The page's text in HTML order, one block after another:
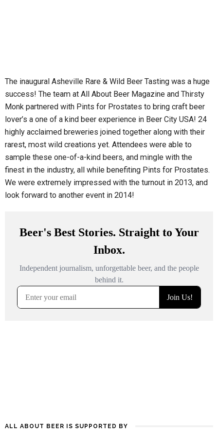
The inaugural Asheville Rare & Wild Beer Tasting was a huge
success! The team at All About Beer Magazine and Thirsty
Monk partnered with Pints for Prostates to bring craft beer
lover’s a one of a kind beer experience in Beer City USA! 24
highly acclaimed breweries joined together along with their
rarest, most wild creations yet. Attendees were able to
sample these one-of-a-kind beers, and mingle with the
finest in the industry, all while benefiting Pints for Prostates.
We were extremely impressed with the turnout in 2013, and
look forward to another event in 2014!
ALL ABOUT BEER IS SUPPORTED BY